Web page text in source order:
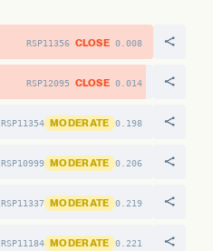
RSP11356 CLOSE 0.008
RSP12095 CLOSE 0.014
RSP11354 MODERATE 0.198
RSP10999 MODERATE 0.206
RSP11337 MODERATE 0.219
RSP11184 MODERATE 0.221